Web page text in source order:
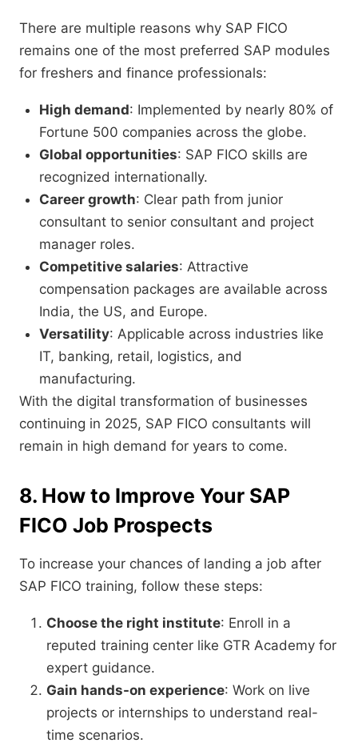
There are multiple reasons why SAP FICO
remains one of the most preferred SAP modules
for freshers and finance professionals:
High demand: Implemented by nearly 80% of
Fortune 500 companies across the globe.
Global opportunities: SAP FICO skills are
recognized internationally.
Career growth: Clear path from junior
consultant to senior consultant and project
manager roles.
Competitive salaries: Attractive
compensation packages are available across
India, the US, and Europe.
Versatility: Applicable across industries like
IT, banking, retail, logistics, and
manufacturing.
With the digital transformation of businesses
continuing in 2025, SAP FICO consultants will
remain in high demand for years to come.
8. How to Improve Your SAP
FICO Job Prospects
To increase your chances of landing a job after
SAP FICO training, follow these steps:
Choose the right institute: Enroll in a
reputed training center like GTR Academy for
expert guidance.
Gain hands-on experience: Work on live
projects or internships to understand real-
time scenarios.